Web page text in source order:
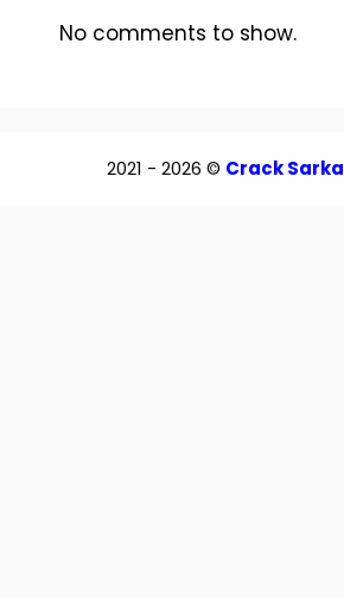
No comments to show.
2021 - 2026 © Crack